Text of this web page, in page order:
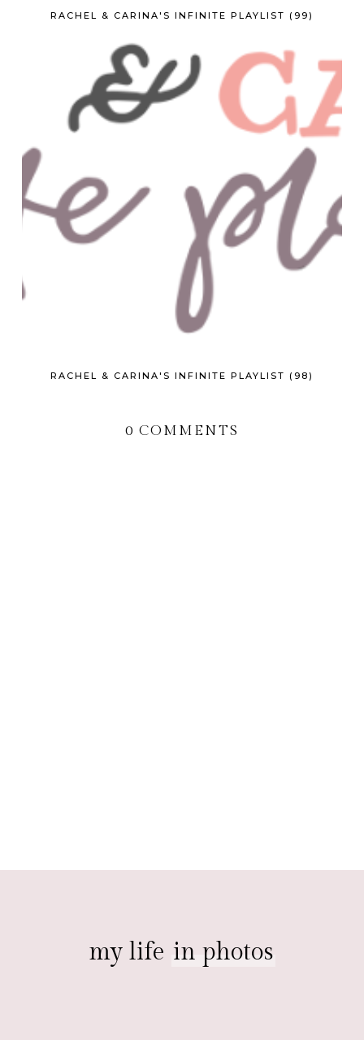
RACHEL & CARINA'S INFINITE PLAYLIST (99)
RACHEL & CARINA'S INFINITE PLAYLIST (98)
0 COMMENTS
my life in photos